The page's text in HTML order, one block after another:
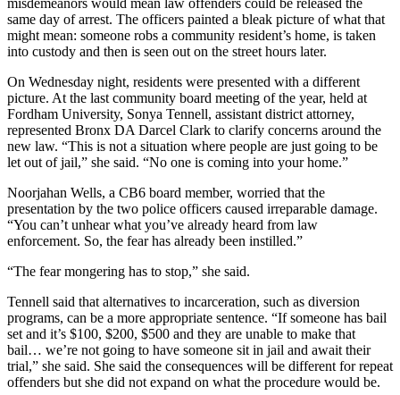
same day of arrest. The officers painted a bleak picture of what that
might mean: someone robs a community resident’s home, is taken
into custody and then is seen out on the street hours later.
On Wednesday night, residents were presented with a different
picture. At the last community board meeting of the year, held at
Fordham University, Sonya Tennell, assistant district attorney,
represented Bronx DA Darcel Clark to clarify concerns around the
new law. “This is not a situation where people are just going to be
let out of jail,” she said. “No one is coming into your home.”
Noorjahan Wells, a CB6 board member, worried that the
presentation by the two police officers caused irreparable damage.
“You can’t unhear what you’ve already heard from law
enforcement. So, the fear has already been instilled.”
“The fear mongering has to stop,” she said.
Tennell said that alternatives to incarceration, such as diversion
programs, can be a more appropriate sentence. “If someone has bail
set and it’s $100, $200, $500 and they are unable to make that
bail… we’re not going to have someone sit in jail and await their
trial,” she said. She said the consequences will be different for repeat
offenders but she did not expand on what the procedure would be.